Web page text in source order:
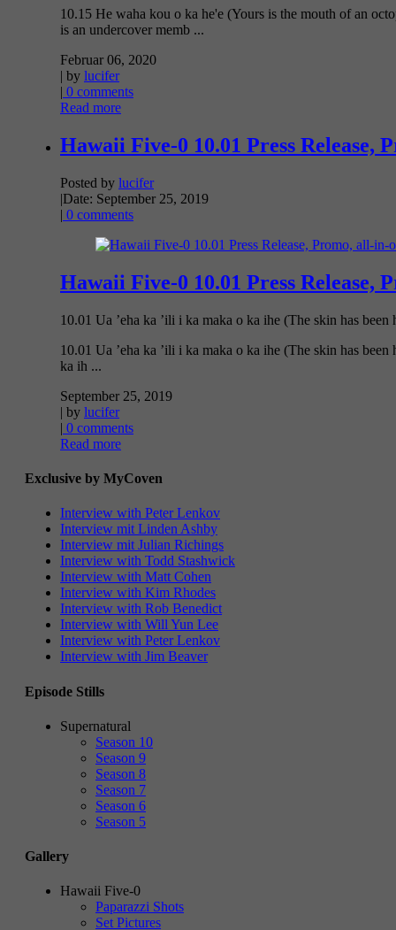
10.15 He waha kou o ka he'e (Yours is the mouth of an
is an undercover memb ...
Februar 06, 2020
| by lucifer
| 0 comments
Read more
Hawaii Five-0 10.01 Press Release,
Posted by lucifer
|Date: September 25, 2019
| 0 comments
Hawaii Five-0 10.01 Press Release,
10.01 Ua ’eha ka ’ili i ka maka o ka ihe (The skin has
10.01 Ua ’eha ka ’ili i ka maka o ka ihe (The skin has
ka ih ...
September 25, 2019
| by lucifer
| 0 comments
Read more
Exclusive by MyCoven
Interview with Peter Lenkov
Interview mit Linden Ashby
Interview mit Julian Richings
Interview with Todd Stashwick
Interview with Matt Cohen
Interview with Kim Rhodes
Interview with Rob Benedict
Interview with Will Yun Lee
Interview with Peter Lenkov
Interview with Jim Beaver
Episode Stills
Supernatural
Season 10
Season 9
Season 8
Season 7
Season 6
Season 5
Gallery
Hawaii Five-0
Paparazzi Shots
Set Pictures